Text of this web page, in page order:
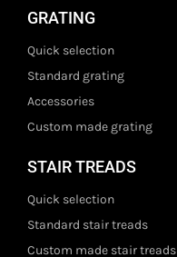
GRATING
Quick selection
Standard grating
Accessories
Custom made grating
STAIR TREADS
Quick selection
Standard stair treads
Custom made stair treads